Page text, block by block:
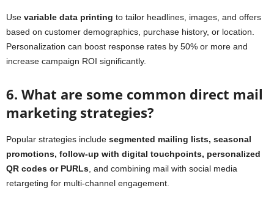
Use variable data printing to tailor headlines, images, and offers
based on customer demographics, purchase history, or location.
Personalization can boost response rates by 50% or more and
increase campaign ROI significantly.
6. What are some common direct mail
marketing strategies?
Popular strategies include segmented mailing lists, seasonal
promotions, follow-up with digital touchpoints, personalized
QR codes or PURLs , and combining mail with social media
retargeting for multi-channel engagement.